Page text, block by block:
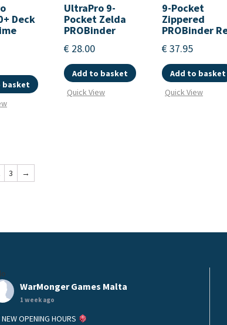
Deck
basket
UltraPro 9-
Pocket Zelda
PROBinder
€ 28.00
Add to basket
Quick View
9-Pocket
Zippered
PROBinder
€37.95
Add to basket
Quick View
3 →
WarMonger Games Malta
1 week ago
NEW OPENING HOURS